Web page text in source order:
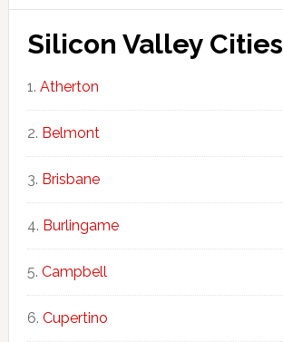
Silicon Valley Cities
Atherton
Belmont
Brisbane
Burlingame
Campbell
Cupertino